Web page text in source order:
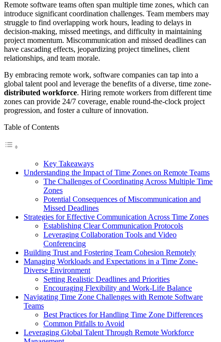
Remote software teams often span multiple time zones, which can
introduce significant coordination challenges. Team members may
struggle to find overlapping work hours, leading to delays in
decision-making, missed meetings, and difficulty in maintaining
project momentum. Miscommunication and missed deadlines can
have cascading effects, jeopardizing project timelines, client
relationships, and team morale.
By embracing remote work, software companies can tap into a
global talent pool and leverage the benefits of a diverse, time zone-
distributed workforce. Hiring remote workers from different time
zones can provide 24/7 coverage, enable round-the-clock project
progression, and foster a culture of innovation.
Table of Contents
Key Takeaways
Understanding the Impact of Time Zones on Remote Teams
The Challenges of Coordinating Across Multiple Time
Zones
Potential Consequences of Miscommunication and
Missed Deadlines
Strategies for Effective Communication Across Time Zones
Establishing Clear Communication Protocols
Leveraging Collaboration Tools and Video
Conferencing
Building Trust and Fostering Team Cohesion Remotely
Managing Workloads and Expectations in a Time Zone-
Diverse Environment
Setting Realistic Deadlines and Priorities
Encouraging Flexibility and Work-Life Balance
Navigating Time Zone Challenges with Remote Software
Teams
Best Practices for Handling Time Zone Differences
Common Pitfalls to Avoid
Leveraging Global Talent Through Remote Workforce